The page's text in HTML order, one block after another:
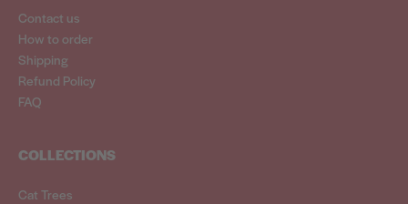
Contact us
How to order
Shipping
Refund Policy
FAQ
COLLECTIONS
Cat Trees